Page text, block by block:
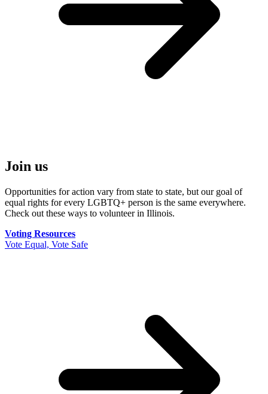
Join us
Opportunities for action vary from state to state, but our goal of
equal rights for every LGBTQ+ person is the same everywhere.
Check out these ways to volunteer in Illinois.
Voting Resources
Vote Equal, Vote Safe